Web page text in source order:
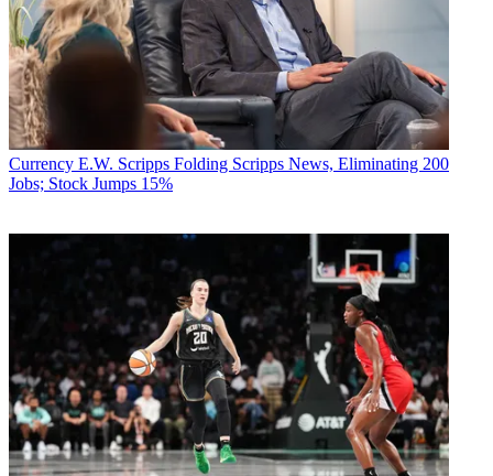
Currency E.W. Scripps Folding Scripps News, Eliminating 200
Jobs; Stock Jumps 15%